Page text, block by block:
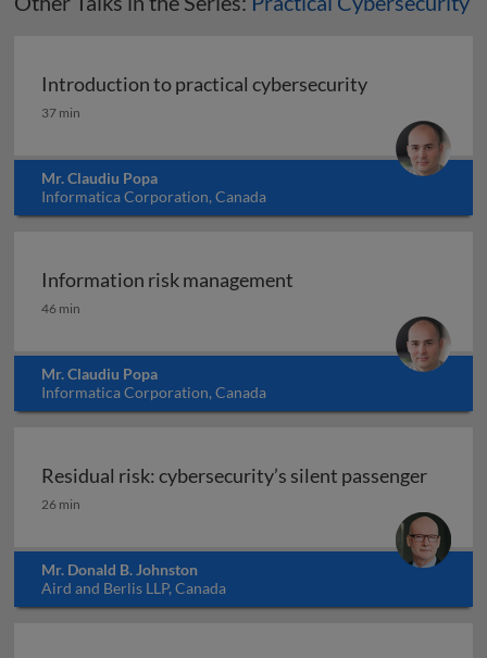
Introduction to practical cybersecurity
Introduction to practical cybersecurity
37 min
Mr. Claudiu Popa
Informatica Corporation, Canada
Information risk management
Information risk management
46 min
Mr. Claudiu Popa
Informatica Corporation, Canada
Residual risk: cybersecurity’s silent passenger
Residual risk: cybersecurity’s silent passenger
26 min
Mr. Donald B. Johnston
Aird and Berlis LLP, Canada